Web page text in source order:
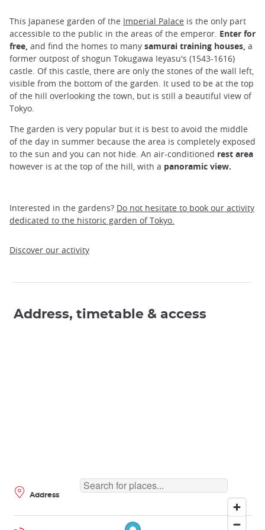
This Japanese garden of the Imperial Palace is the only part
accessible to the public in the areas of the emperor. Enter for
free, and find the homes to many samurai training houses, a
former outpost of shogun Tokugawa Ieyasu's (1543-1616)
castle. Of this castle, there are only the stones of the wall left,
visible from the bottom of the garden. It used to be at the top
of the hill overlooking the town, but is still a beautiful view of
Tokyo.
The garden is very popular but it is best to avoid the middle
of the day in summer because the area is completely exposed
to the sun and you can not hide. An air-conditioned rest area
however is at the top of the hill, with a panoramic view.
Interested in the gardens? Do not hesitate to book our activity
dedicated to the historic garden of Tokyo.
Discover our activity
Address, timetable & access
Address